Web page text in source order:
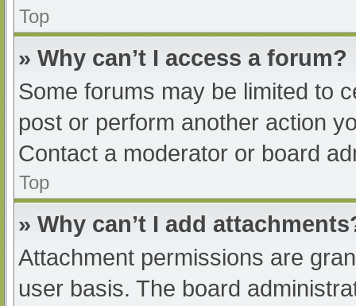
Top
» Why can’t I access a forum?
Some forums may be limited to
post or perform another action
Contact a moderator or board
Top
» Why can’t I add
Attachment permissions are
user basis. The board